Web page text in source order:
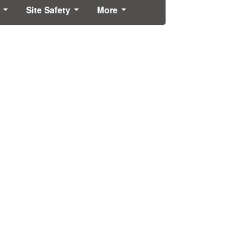
Site Safety More